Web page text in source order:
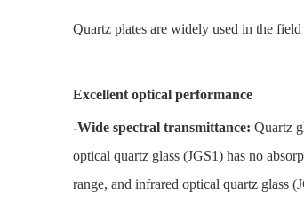
Quartz plates are widely used in the
Excellent optical performance
-Wide spectral transmittance: Quartz
optical quartz glass (JGS1) has no
range, and infrared optical quartz glass